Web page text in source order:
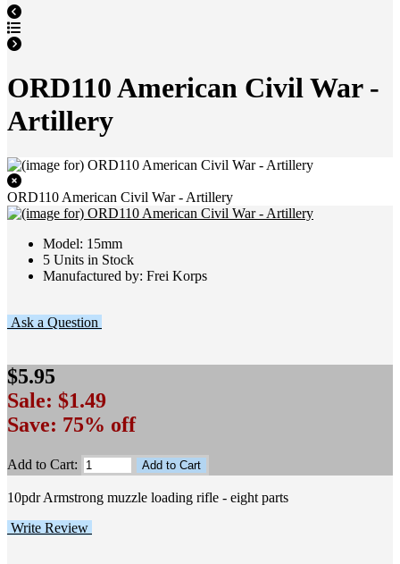
ORD110 American Civil War -
Artillery
ORD110 American Civil War - Artillery
Model: 15mm
5 Units in Stock
Manufactured by: Frei Korps
Ask a Question
$5.95
Sale: $1.49
Save: 75% off
Add to Cart:
10pdr Armstrong muzzle loading rifle - eight parts
Write Review